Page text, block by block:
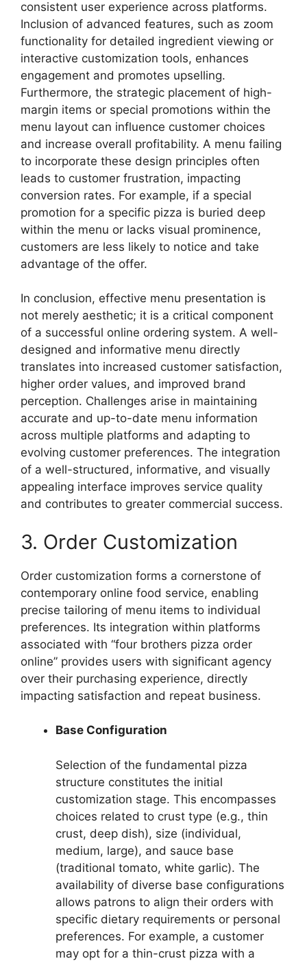
consistent user experience across platforms.
Inclusion of advanced features, such as zoom
functionality for detailed ingredient viewing or
interactive customization tools, enhances
engagement and promotes upselling.
Furthermore, the strategic placement of high-
margin items or special promotions within the
menu layout can influence customer choices
and increase overall profitability. A menu failing
to incorporate these design principles often
leads to customer frustration, impacting
conversion rates. For example, if a special
promotion for a specific pizza is buried deep
within the menu or lacks visual prominence,
customers are less likely to notice and take
advantage of the offer.
In conclusion, effective menu presentation is
not merely aesthetic; it is a critical component
of a successful online ordering system. A well-
designed and informative menu directly
translates into increased customer satisfaction,
higher order values, and improved brand
perception. Challenges arise in maintaining
accurate and up-to-date menu information
across multiple platforms and adapting to
evolving customer preferences. The integration
of a well-structured, informative, and visually
appealing interface improves service quality
and contributes to greater commercial success.
3. Order Customization
Order customization forms a cornerstone of
contemporary online food service, enabling
precise tailoring of menu items to individual
preferences. Its integration within platforms
associated with “four brothers pizza order
online” provides users with significant agency
over their purchasing experience, directly
impacting satisfaction and repeat business.
Base Configuration
Selection of the fundamental pizza
structure constitutes the initial
customization stage. This encompasses
choices related to crust type (e.g., thin
crust, deep dish), size (individual,
medium, large), and sauce base
(traditional tomato, white garlic). The
availability of diverse base configurations
allows patrons to align their orders with
specific dietary requirements or personal
preferences. For example, a customer
may opt for a thin-crust pizza with a